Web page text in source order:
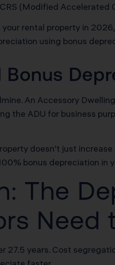
(Modified
rental property in
using bonus
An Accessory
the ADU for business
doesn’t just
bonus depreciation in
The
Need
27.5 years. Cost